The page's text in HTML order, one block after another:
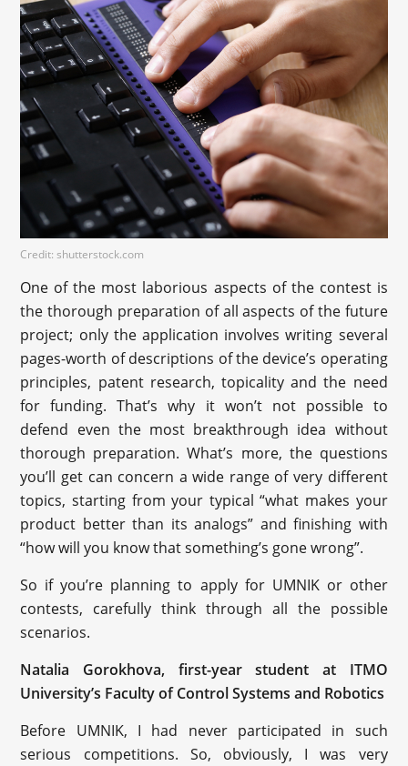
Credit: shutterstock.com
One of the most laborious aspects of the contest is
the thorough preparation of all aspects of the future
project; only the application involves writing several
pages-worth of descriptions of the device’s operating
principles, patent research, topicality and the need
for funding. That’s why it won’t not possible to
defend even the most breakthrough idea without
thorough preparation. What’s more, the questions
you’ll get can concern a wide range of very different
topics, starting from your typical “what makes your
product better than its analogs” and finishing with
“how will you know that something’s gone wrong”.
So if you’re planning to apply for UMNIK or other
contests, carefully think through all the possible
scenarios.
Natalia Gorokhova, first-year student at ITMO
University’s Faculty of Control Systems and Robotics
Before UMNIK, I had never participated in such
serious competitions. So, obviously, I was very